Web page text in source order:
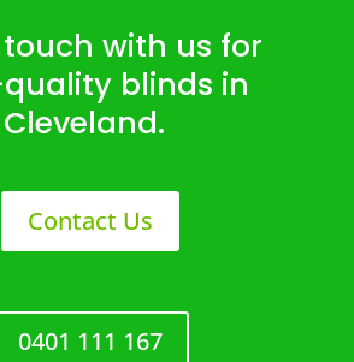
with us for
blinds in
Cleveland.
Contact Us
0401 111 167